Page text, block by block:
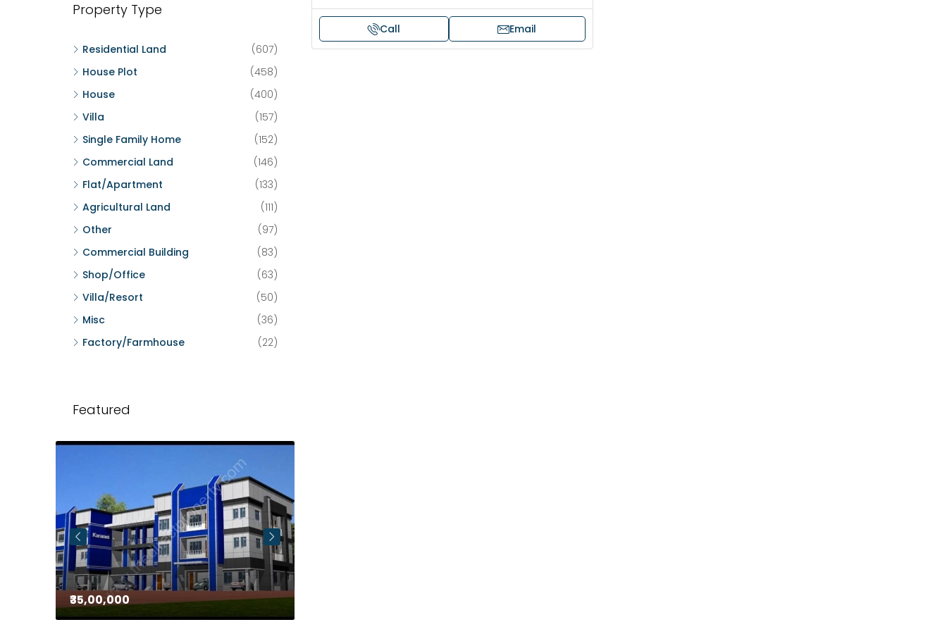
Call Email
Property Type
Residential Land
(607)
House Plot
(458)
House
(400)
Villa
(157)
Single Family Home
(152)
Commercial Land
(146)
Flat/Apartment
(133)
Agricultural Land
(111)
Other
(97)
Commercial Building
(83)
Shop/Office
(63)
Villa/Resort
(50)
Misc
(36)
Factory/Farmhouse
(22)
Featured
₹35,00,000